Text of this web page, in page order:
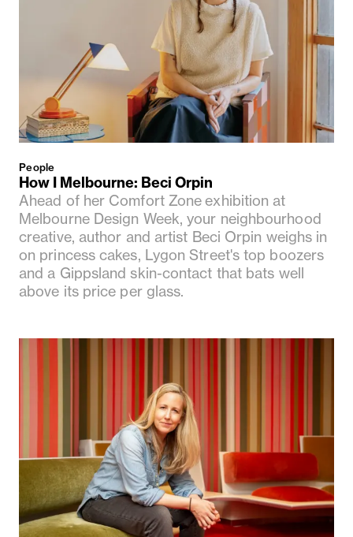
People
How I Melbourne: Beci Orpin
Ahead of her Comfort Zone exhibition at
Melbourne Design Week, your neighbourhood
creative, author and artist Beci Orpin weighs in
on princess cakes, Lygon Street's top boozers
and a Gippsland skin-contact that bats well
above its price per glass.